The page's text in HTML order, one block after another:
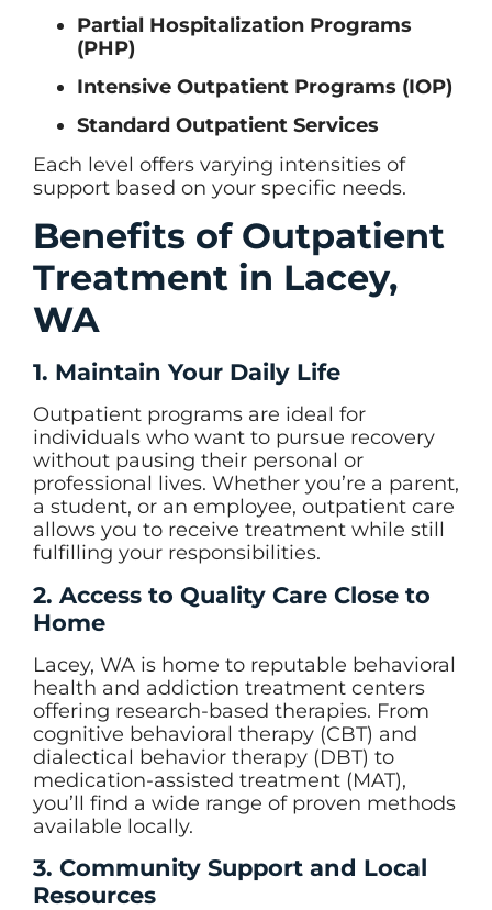
Partial Hospitalization Programs
(PHP)
Intensive Outpatient Programs (IOP)
Standard Outpatient Services
Each level offers varying intensities of
support based on your specific needs.
Benefits of Outpatient
Treatment in Lacey,
WA
1. Maintain Your Daily Life
Outpatient programs are ideal for
individuals who want to pursue recovery
without pausing their personal or
professional lives. Whether you’re a parent,
a student, or an employee, outpatient care
allows you to receive treatment while still
fulfilling your responsibilities.
2. Access to Quality Care Close to
Home
Lacey, WA is home to reputable behavioral
health and addiction treatment centers
offering research-based therapies. From
cognitive behavioral therapy (CBT) and
dialectical behavior therapy (DBT) to
medication-assisted treatment (MAT),
you’ll find a wide range of proven methods
available locally.
3. Community Support and Local
Resources